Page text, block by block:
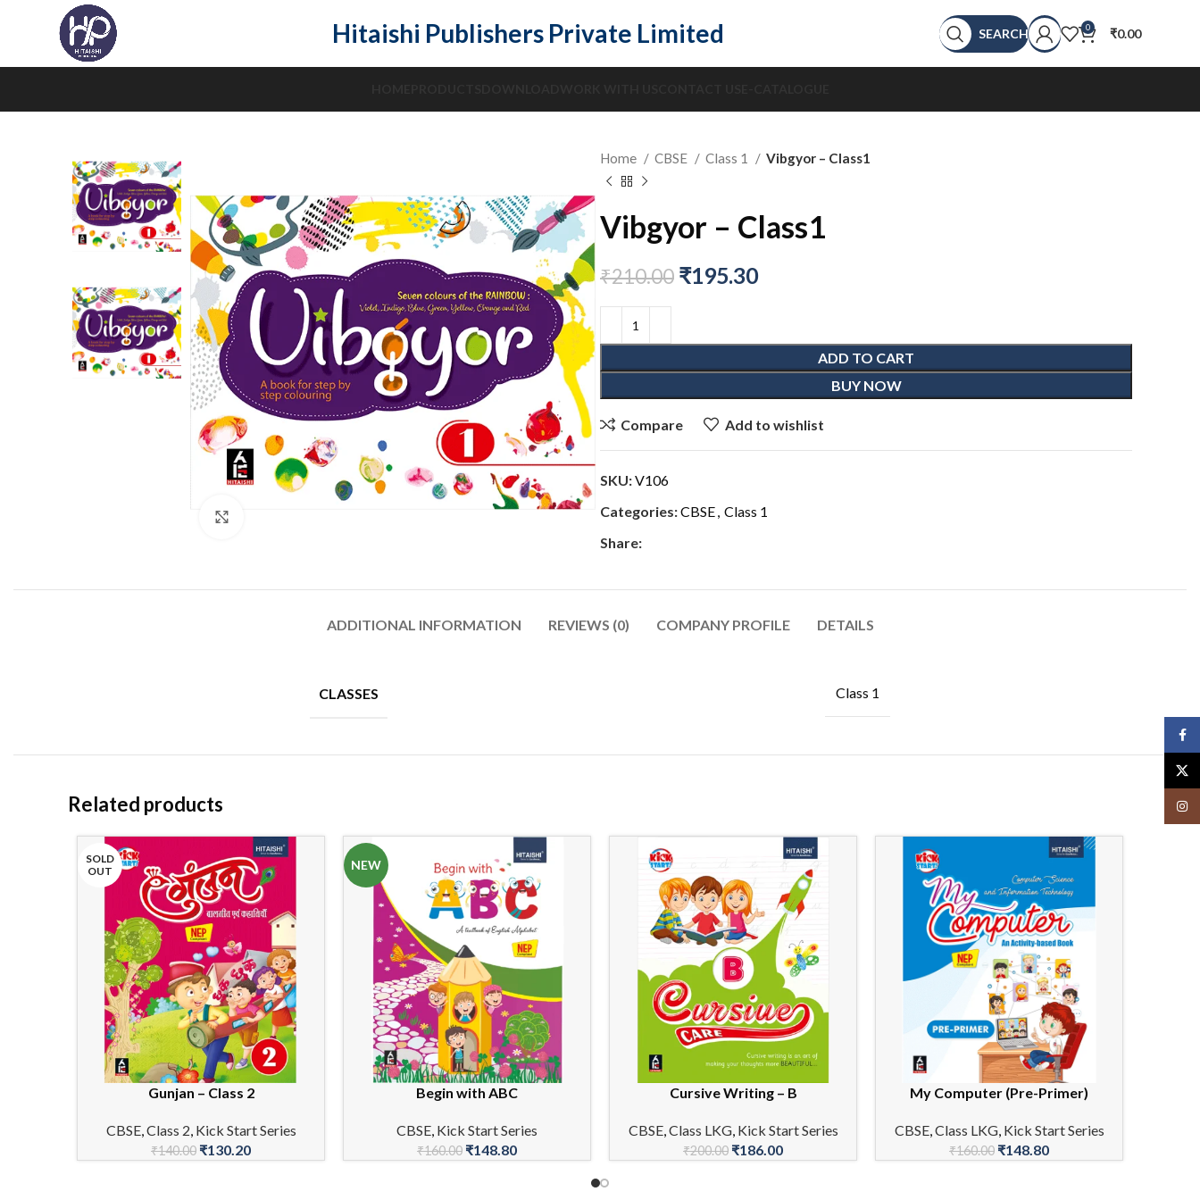
Hitaishi Publishers Private Limited SEARCH 0 ₹0.00
Home CBSE Class 1 Vibgyor – Class1
Vibgyor – Class1
₹210.00 ₹195.30
ADD TO CART
BUY NOW
Compare Add to wishlist
SKU:V106
Categories:CBSE, Class 1
Share:
ADDITIONAL INFORMATION REVIEWS (0) COMPANY PROFILE DETAILS
CLASSES Class 1
Related products
SOLD
OUT
Gunjan – Class 2
CBSE,Class 2, Kick Start Series
₹140.00 ₹130.20
NEW
ADD TO CARTBegin with ABC
CBSE, Kick Start Series
₹160.00 ₹148.80
ADD TO CARTCursive Writing – B
CBSE,Class LKG, Kick Start Series
₹200.00 ₹186.00
ADD TO CART
My Computer (Pre-Primer)
CBSE,Class LKG, Kick Start Series
₹160.00 ₹148.80